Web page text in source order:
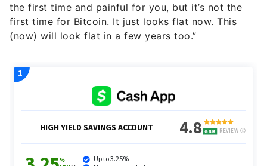
the first time and painful for you, but it’s not the
first time for Bitcoin. It just looks flat now. This
(now) will look flat in a few years too.”